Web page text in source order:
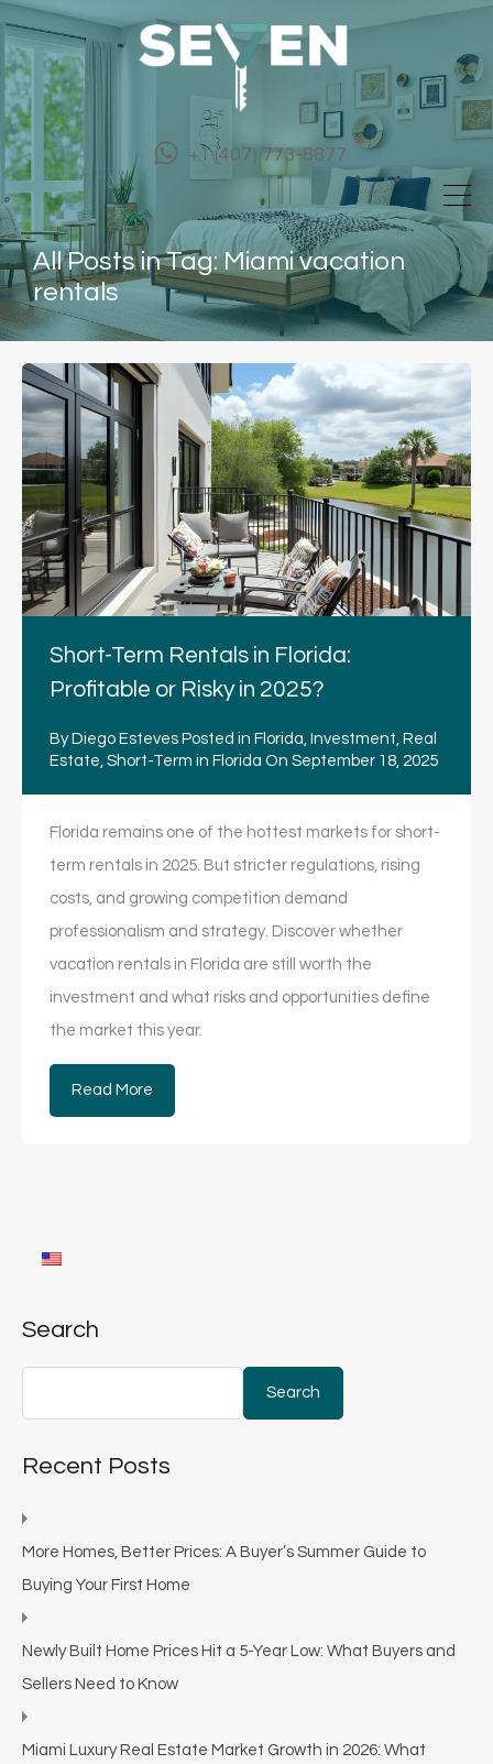
+1 (407) 773-8877
All Posts in Tag: Miami vacation
rentals
Short-Term Rentals in Florida:
Profitable or Risky in 2025?
By Diego Esteves Posted in Florida, Investment, Real
Estate, Short-Term in Florida On September 18, 2025
Florida remains one of the hottest markets for short-
term rentals in 2025. But stricter regulations, rising
costs, and growing competition demand
professionalism and strategy. Discover whether
vacation rentals in Florida are still worth the
investment and what risks and opportunities define
the market this year.
Read More
Search
Search
Recent Posts
More Homes, Better Prices: A Buyer’s Summer Guide to
Buying Your First Home
Newly Built Home Prices Hit a 5-Year Low: What Buyers and
Sellers Need to Know
Miami Luxury Real Estate Market Growth in 2026: What